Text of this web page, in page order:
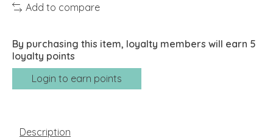
Add to compare
By purchasing this item, loyalty members will earn 5
loyalty points
Login to earn points
Description